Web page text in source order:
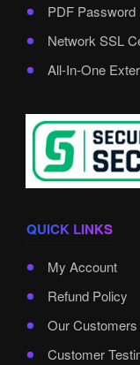
PDF
Network SSL
All-In-One
QUICK LINKS
My Account
Refund Policy
Our Customers
Customer